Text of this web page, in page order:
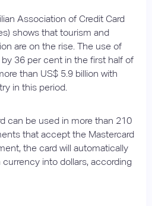
Association of Credit Card
shows that tourism and
are on the rise. The use of
36 per cent in the first half of
than US$ 5.9 billion with
in this period.
can be used in more than 210
that accept the Mastercard
the card will automatically
into dollars, according